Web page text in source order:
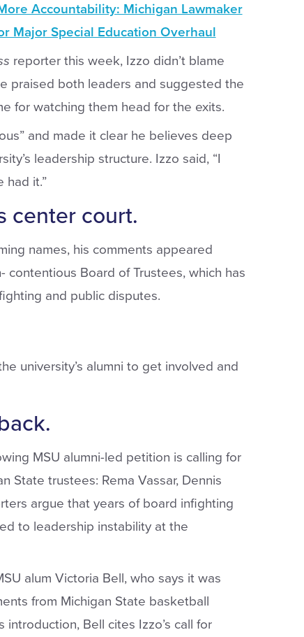
Accountability: Michigan Lawmaker
Major Special Education Overhaul
reporter this week, Izzo didn’t blame
praised both leaders and suggested the
for watching them head for the exits.
and made it clear he believes deep
leadership structure. Izzo said, “I
had it.”
center court.
names, his comments appeared
contentious Board of Trustees, which has
and public disputes.
university’s alumni to get involved and
MSU alumni-led petition is calling for
State trustees: Rema Vassar, Dennis
argue that years of board infighting
to leadership instability at the
alum Victoria Bell, who says it was
from Michigan State basketball
introduction, Bell cites Izzo’s call for